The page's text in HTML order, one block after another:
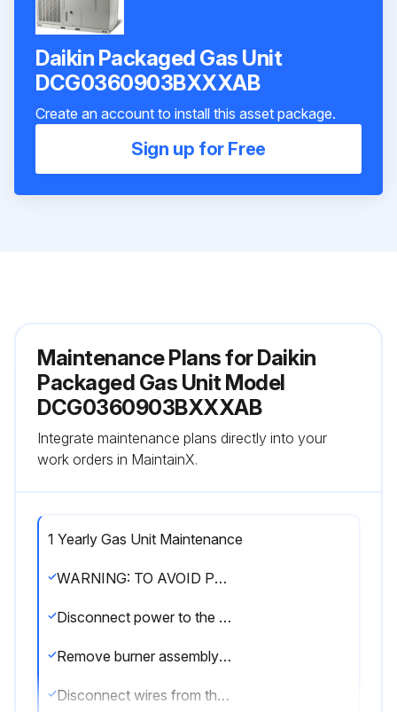
Daikin Packaged Gas Unit
DCG0360903BXXXAB
Create an account to install this asset package.
Sign up for Free
Maintenance Plans for Daikin
Packaged Gas Unit Model
DCG0360903BXXXAB
Integrate maintenance plans directly into your
work orders in MaintainX.
1 Yearly Gas Unit Maintenance
WARNING: TO AVOID PERSONAL INJURY OR DEATH DUE TO ELECTRIC SHOCK, DO NOT REMOVE ANY INTERNAL COMPARTMENT COVERS OR ATTEMPT ANY ADJUSTMENT. CONTACT A QUALIFIED SERVICER AT ONCE IF AN ABNORMAL FLAME SHOULD DEVELOP
Disconnect power to the unit and remove furnace section access panel
Remove burner assembly: Disconnect the three wires from the gas valve after noting which wires are connected to each terminal
Disconnect wires from the flame rod and ignition electrode